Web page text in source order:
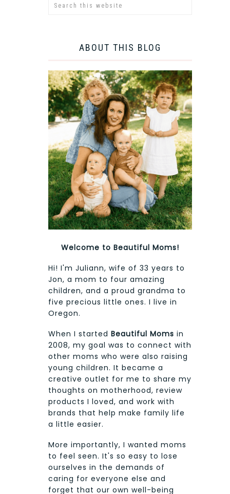
ABOUT THIS BLOG
Welcome to Beautiful Moms!
Hi! I'm Juliann, wife of 33 years to
Jon, a mom to four amazing
children, and a proud grandma to
five precious little ones. I live in
Oregon.
When I started Beautiful Moms in
2008, my goal was to connect with
other moms who were also raising
young children. It became a
creative outlet for me to share my
thoughts on motherhood, review
products I loved, and work with
brands that help make family life
a little easier.
More importantly, I wanted moms
to feel seen. It's so easy to lose
ourselves in the demands of
caring for everyone else and
forget that our own well-being